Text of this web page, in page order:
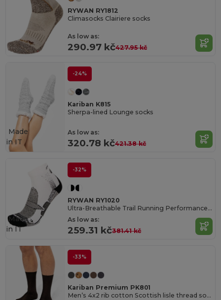
RYWAN RY1812
Climasocks Clairiere socks
As low as:
290.97 kč427.95 kč
-24%
Kariban K815
Sherpa-lined Lounge socks
As low as:
320.78 kč421.38 kč
Made
in IT
-32%
RYWAN RY1020
Ultra-Breathable Trail Running Performance Socks
As low as:
259.31 kč381.41 kč
Made
in IT
-33%
Kariban Premium PK801
Men’s 4x2 rib cotton Scottish lisle thread socks